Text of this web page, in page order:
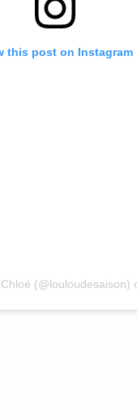
this post on Instagram
(@louloudesaison)